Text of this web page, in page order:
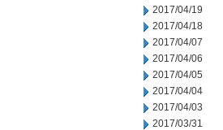
2017/04/19
2017/04/18
2017/04/07
2017/04/06
2017/04/05
2017/04/04
2017/04/03
2017/03/31